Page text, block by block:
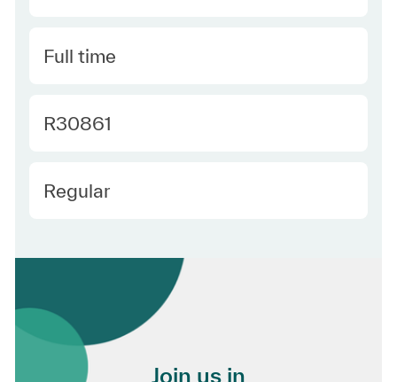
Type
Full time
Required Id
R30861
Employee Type
Regular
Join us in